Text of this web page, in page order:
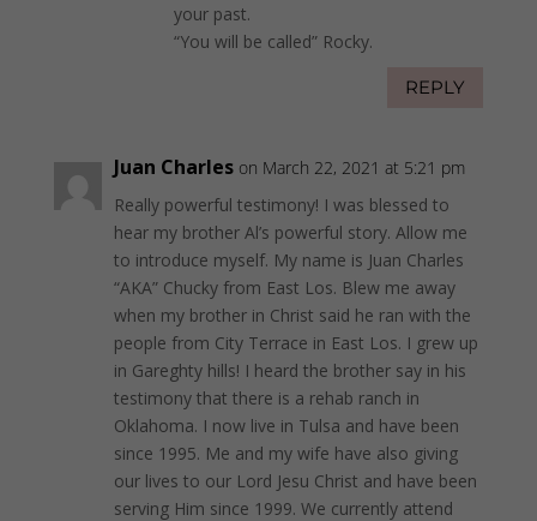
your past.
“You will be called” Rocky.
REPLY
Juan Charles on March 22, 2021 at 5:21 pm
Really powerful testimony! I was blessed to
hear my brother Al’s powerful story. Allow me
to introduce myself. My name is Juan Charles
“AKA” Chucky from East Los. Blew me away
when my brother in Christ said he ran with the
people from City Terrace in East Los. I grew up
in Gareghty hills! I heard the brother say in his
testimony that there is a rehab ranch in
Oklahoma. I now live in Tulsa and have been
since 1995. Me and my wife have also giving
our lives to our Lord Jesu Christ and have been
serving Him since 1999. We currently attend